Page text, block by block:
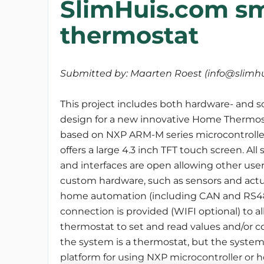
SlimHuis.com
thermostat
Submitted by: Maarten Roest
This project includes both hardware- and
design for a new innovative Home
based on NXP ARM-M series
offers a large 4.3 inch TFT touch screen. All
and interfaces are open allowing other
custom hardware, such as sensors and
home automation (including CAN and
connection is provided (WIFI optional) to
thermostat to set and read values and/or
the system is a thermostat, but the
platform for using NXP microcontroller or